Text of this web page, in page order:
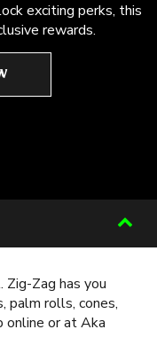
exciting perks, this
rewards.
Zig-Zag has you
palm rolls, cones,
online or at Aka